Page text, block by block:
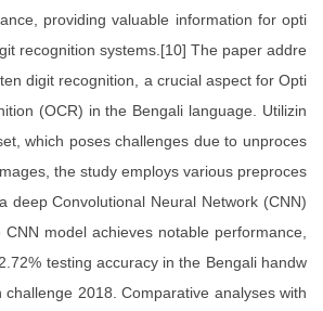
providing valuable information for opti
recognition systems.[10] The paper addre
digit recognition, a crucial aspect for Opti
(OCR) in the Bengali language. Utilizin
which poses challenges due to unproces
the study employs various preproces
deep Convolutional Neural Network (CNN)
model achieves notable performance,
testing accuracy in the Bengali handw
challenge 2018. Comparative analyses with